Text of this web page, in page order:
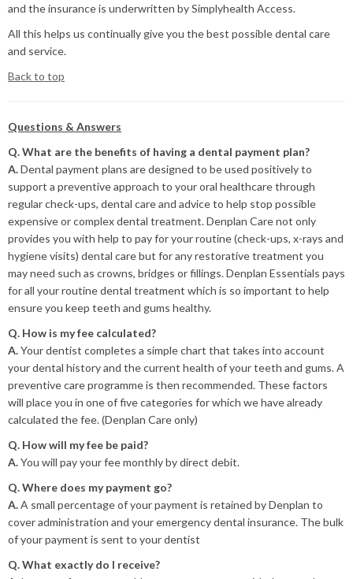
and the insurance is underwritten by Simplyhealth Access.
All this helps us continually give you the best possible dental care
and service.
Back to top
Questions & Answers
Q. What are the benefits of having a dental payment plan?
A.Dental payment plans are designed to be used positively to
support a preventive approach to your oral healthcare through
regular check-ups, dental care and advice to help stop possible
expensive or complex dental treatment. Denplan Care not only
provides you with help to pay for your routine (check-ups, x-rays and
hygiene visits) dental care but for any restorative treatment you
may need such as crowns, bridges or fillings. Denplan Essentials pays
for all your routine dental treatment which is so important to help
ensure you keep teeth and gums healthy.
Q. How is my fee calculated?
A.Your dentist completes a simple chart that takes into account
your dental history and the current health of your teeth and gums. A
preventive care programme is then recommended. These factors
will place you in one of five categories for which we have already
calculated the fee. (Denplan Care only)
Q. How will my fee be paid?
A.You will pay your fee monthly by direct debit.
Q. Where does my payment go?
A.A small percentage of your payment is retained by Denplan to
cover administration and your emergency dental insurance. The bulk
of your payment is sent to your dentist
Q. What exactly do I receive?